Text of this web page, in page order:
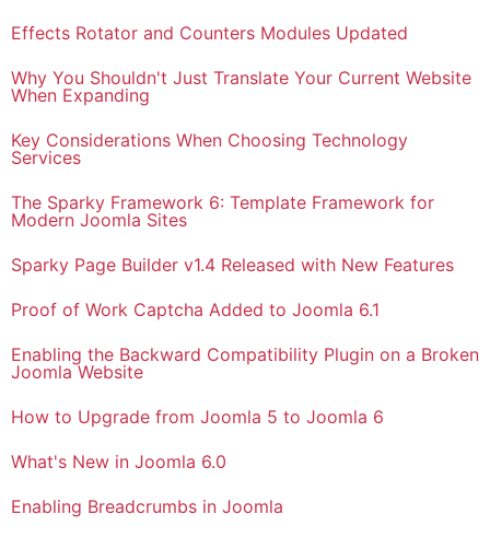
Effects Rotator and Counters Modules Updated
Why You Shouldn't Just Translate Your Current Website
When Expanding
Key Considerations When Choosing Technology
Services
The Sparky Framework 6: Template Framework for
Modern Joomla Sites
Sparky Page Builder v1.4 Released with New Features
Proof of Work Captcha Added to Joomla 6.1
Enabling the Backward Compatibility Plugin on a Broken
Joomla Website
How to Upgrade from Joomla 5 to Joomla 6
What's New in Joomla 6.0
Enabling Breadcrumbs in Joomla